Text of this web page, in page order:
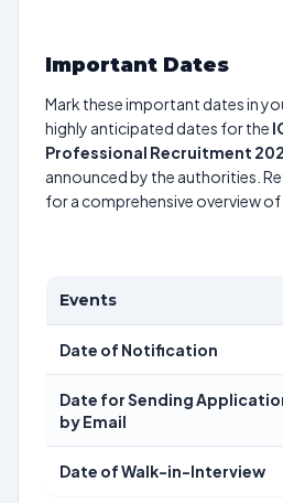
Important Dates
Mark these important dates in
highly anticipated dates for the
Professional Recruitment
announced by the authorities.
for a comprehensive overview
Events
Date of Notification
Date for Sending
by Email
Date of Walk-in-Interview